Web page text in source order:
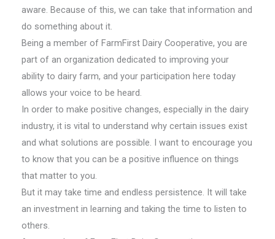
aware. Because of this, we can take that information and
do something about it.
Being a member of FarmFirst Dairy Cooperative, you are
part of an organization dedicated to improving your
ability to dairy farm, and your participation here today
allows your voice to be heard.
In order to make positive changes, especially in the dairy
industry, it is vital to understand why certain issues exist
and what solutions are possible. I want to encourage you
to know that you can be a positive influence on things
that matter to you.
But it may take time and endless persistence. It will take
an investment in learning and taking the time to listen to
others.